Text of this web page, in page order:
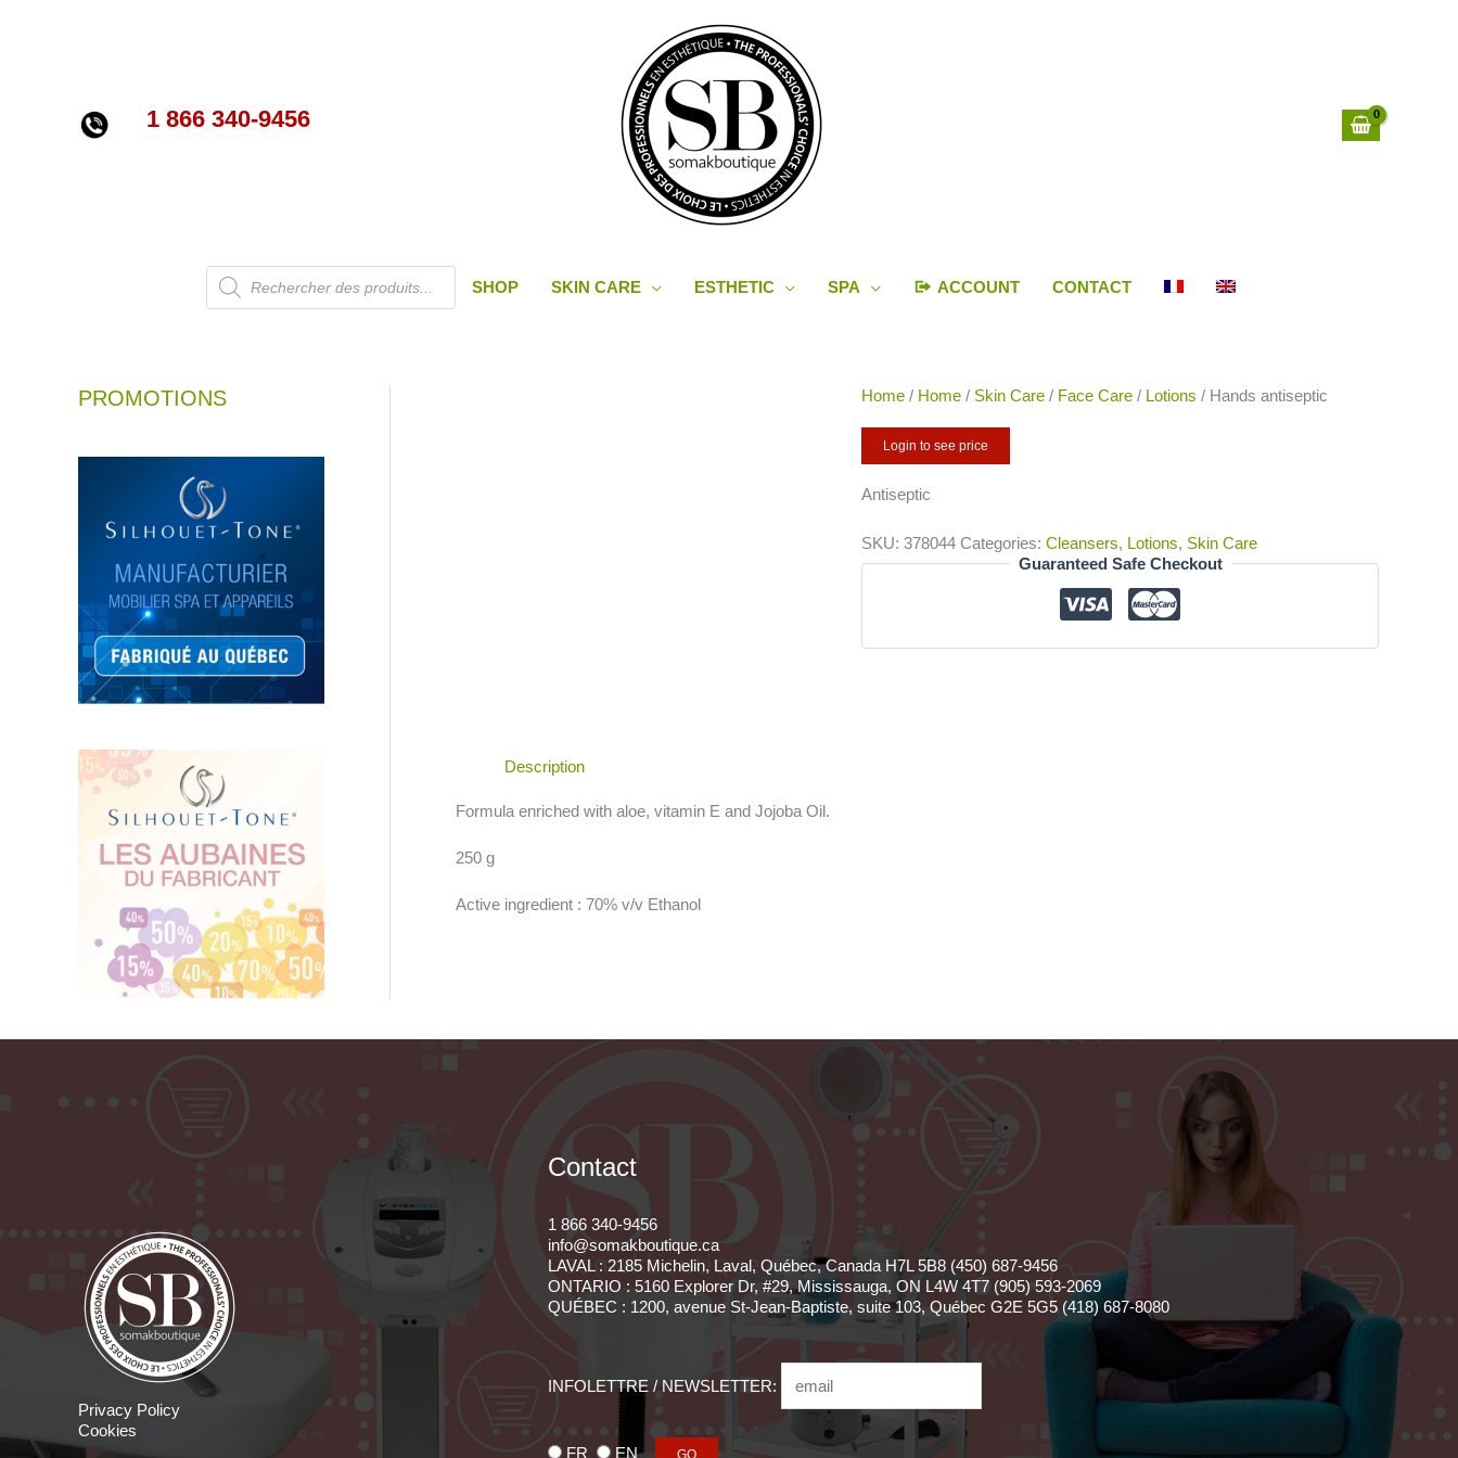
1 866 340-9456
Products
search
SHOP SKIN CARE ESTHETIC SPA ACCOUNT CONTACT
PROMOTIONS Home / Home / Skin Care / Face Care / Lotions / Hands antiseptic
Login to see price
Antiseptic
SKU:378044 Categories:Cleansers, Lotions, Skin Care
Guaranteed Safe Checkout
Description
Formula enriched with aloe, vitamin E and Jojoba Oil.
250 g
Active ingredient : 70% v/v Ethanol
Privacy Policy
Cookies
Contact
1 866 340-9456
info@somakboutique.ca
LAVAL : 2185 Michelin, Laval, Québec, Canada H7L 5B8 (450) 687-9456
ONTARIO : 5160 Explorer Dr, #29, Mississauga, ON L4W 4T7 (905) 593-2069
QUÉBEC : 1200, avenue St-Jean-Baptiste, suite 103, Québec G2E 5G5 (418) 687-8080
INFOLETTRE / NEWSLETTER:
FR EN